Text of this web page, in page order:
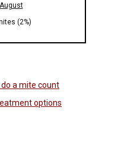
August
(2%)
a mite count
options